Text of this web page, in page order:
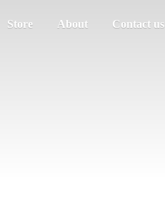
Store About Contact us